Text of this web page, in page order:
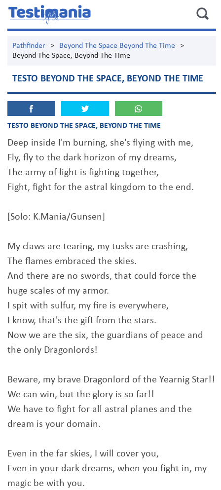
Pathfinder > Beyond The Space Beyond The Time
>
Beyond The Space, Beyond The Time
TESTO BEYOND THE SPACE, BEYOND THE TIME
TESTO BEYOND THE SPACE, BEYOND THE TIME
Deep inside I'm burning, she's flying with me,
Fly, fly to the dark horizon of my dreams,
The army of light is fighting together,
Fight, fight for the astral kingdom to the end.
[Solo: K.Mania/Gunsen]
My claws are tearing, my tusks are crashing,
The flames embraced the skies.
And there are no swords, that could force the
huge scales of my armor.
I spit with sulfur, my fire is everywhere,
I know, that's the gift from the stars.
Now we are the six, the guardians of peace and
the only Dragonlords!
Beware, my brave Dragonlord of the Yearnig Star!!
We can win, but the glory is so far!!
We have to fight for all astral planes and the
dream is your domain.
Even in the far skies, I will cover you,
Even in your dark dreams, when you fight in, my
magic be with you.